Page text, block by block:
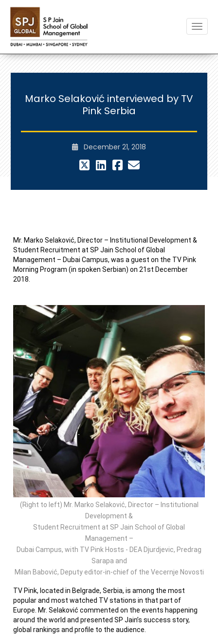
Marko Selaković interviewed by TV
Pink Serbia
December 21, 2018
Mr. Marko Selaković, Director – Institutional Development &
Student Recruitment at SP Jain School of Global
Management – Dubai Campus, was a guest on the TV Pink
Morning Program (in spoken Serbian) on 21st December
2018.
(Right to left) Mr. Marko Selaković, Director – Institutional
Development &
Student Recruitment at SP Jain School of Global
Management –
Dubai Campus, with TV Pink Hosts - DEA Djurdjevic, Predrag
Sarapa and
Milan Babović, Deputy editor-in-chief of the Vecernje Novosti
TV Pink, located in Belgrade, Serbia, is among the most
popular and most watched TV stations in that part of
Europe. Mr. Selaković commented on the events happening
around the world and presented SP Jain’s success story,
global rankings and profile to the audience.